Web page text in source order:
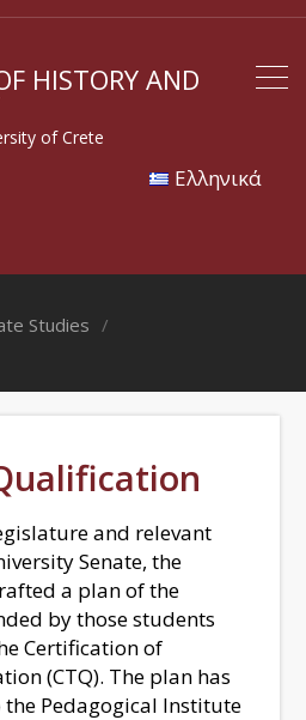
HISTORY AND
of Crete
Eλληνικά
Studies
and relevant
Senate, the
a plan of the
by those students
Certification of
(CTQ). The plan has
Pedagogical Institute